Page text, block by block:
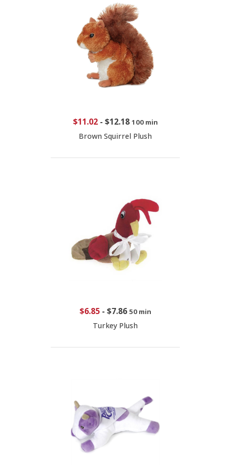
$11.02- $12.18 100 min
Brown Squirrel Plush
$6.85- $7.86 50 min
Turkey Plush